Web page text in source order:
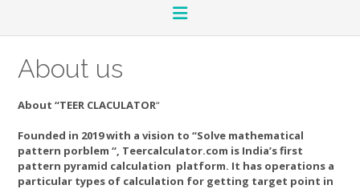
About us
About “TEER CLACULATOR“
Founded in 2019 with a vision to “Solve mathematical
pattern porblem “, Teercalculator.com is India’s first
pattern pyramid calculation platform. It has operations a
particular types of calculation for getting target point in